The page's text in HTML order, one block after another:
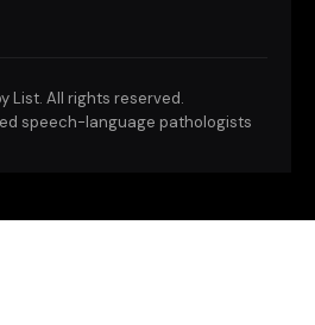
List. All rights reserved.
speech-language pathologists